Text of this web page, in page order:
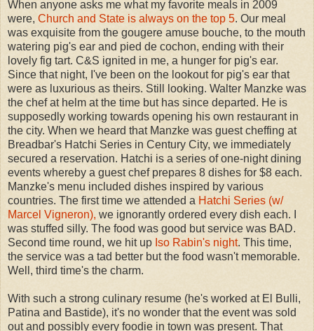
When anyone asks me what my favorite meals in 2009
were, Church and State is always on the top 5. Our meal
was exquisite from the gougere amuse bouche, to the mouth
watering pig's ear and pied de cochon, ending with their
lovely fig tart. C&S ignited in me, a hunger for pig's ear.
Since that night, I've been on the lookout for pig's ear that
were as luxurious as theirs. Still looking. Walter Manzke was
the chef at helm at the time but has since departed. He is
supposedly working towards opening his own restaurant in
the city. When we heard that Manzke was guest cheffing at
Breadbar's Hatchi Series in Century City, we immediately
secured a reservation. Hatchi is a series of one-night dining
events whereby a guest chef prepares 8 dishes for $8 each.
Manzke's menu included dishes inspired by various
countries. The first time we attended a Hatchi Series (w/
Marcel Vigneron), we ignorantly ordered every dish each. I
was stuffed silly. The food was good but service was BAD.
Second time round, we hit up Iso Rabin's night. This time,
the service was a tad better but the food wasn't memorable.
Well, third time's the charm.
With such a strong culinary resume (he's worked at El Bulli,
Patina and Bastide), it's no wonder that the event was sold
out and possibly every foodie in town was present. That